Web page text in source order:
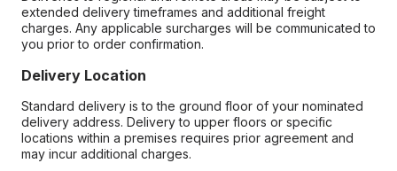
extended delivery timeframes and additional freight
charges. Any applicable surcharges will be communicated to
you prior to order confirmation.
Delivery Location
Standard delivery is to the ground floor of your nominated
delivery address. Delivery to upper floors or specific
locations within a premises requires prior agreement and
may incur additional charges.